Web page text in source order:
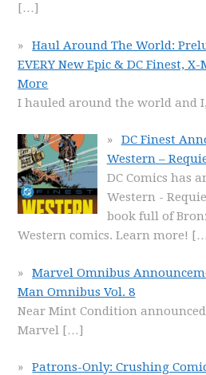
[…]
Haul Around The World:
EVERY New Epic & DC Finest,
More
I hauled around the world and
DC Finest
Western –
DC Comics has
Western -
book full of
Western comics. Learn more!
Marvel Omnibus
Man Omnibus Vol. 8
Near Mint Condition
Marvel […]
Patrons-Only: Crushing